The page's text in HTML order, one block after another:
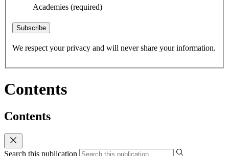
Academies (required)
Subscribe
We respect your privacy and will never share your information.
Contents
Contents
Search this publication